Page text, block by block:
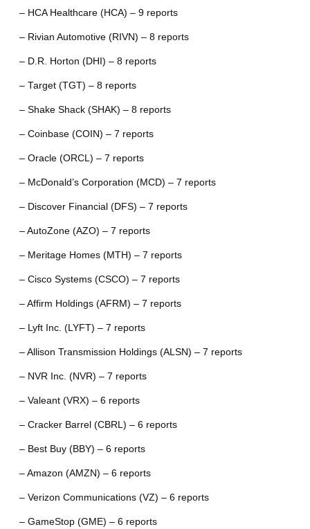
– HCA Healthcare (HCA) – 9 reports
– Rivian Automotive (RIVN) – 8 reports
– D.R. Horton (DHI) – 8 reports
– Target (TGT) – 8 reports
– Shake Shack (SHAK) – 8 reports
– Coinbase (COIN) – 7 reports
– Oracle (ORCL) – 7 reports
– McDonald’s Corporation (MCD) – 7 reports
– Discover Financial (DFS) – 7 reports
– AutoZone (AZO) – 7 reports
– Meritage Homes (MTH) – 7 reports
– Cisco Systems (CSCO) – 7 reports
– Affirm Holdings (AFRM) – 7 reports
– Lyft Inc. (LYFT) – 7 reports
– Allison Transmission Holdings (ALSN) – 7 reports
– NVR Inc. (NVR) – 7 reports
– Valeant (VRX) – 6 reports
– Cracker Barrel (CBRL) – 6 reports
– Best Buy (BBY) – 6 reports
– Amazon (AMZN) – 6 reports
– Verizon Communications (VZ) – 6 reports
– GameStop (GME) – 6 reports